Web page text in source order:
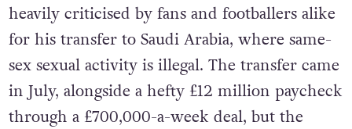
heavily criticised by fans and footballers alike
for his transfer to Saudi Arabia, where same-
sex sexual activity is illegal. The transfer came
in July, alongside a hefty £12 million paycheck
through a £700,000-a-week deal, but the